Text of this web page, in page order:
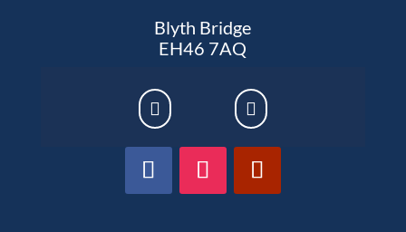
Blyth Bridge
EH46 7AQ